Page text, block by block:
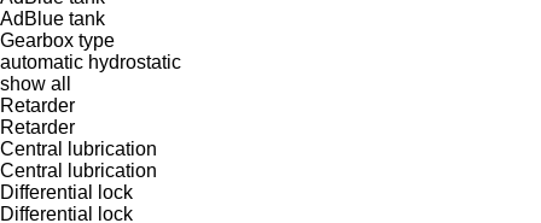
AdBlue tank
Gearbox type
automatic hydrostatic
show all
Retarder
Retarder
Central lubrication
Central lubrication
Differential lock
Differential lock